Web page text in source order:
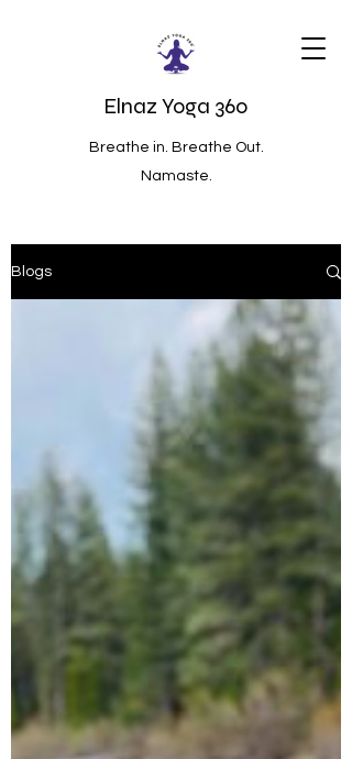
Elnaz Yoga 360
Breathe in. Breathe Out.
Namaste.
Blogs